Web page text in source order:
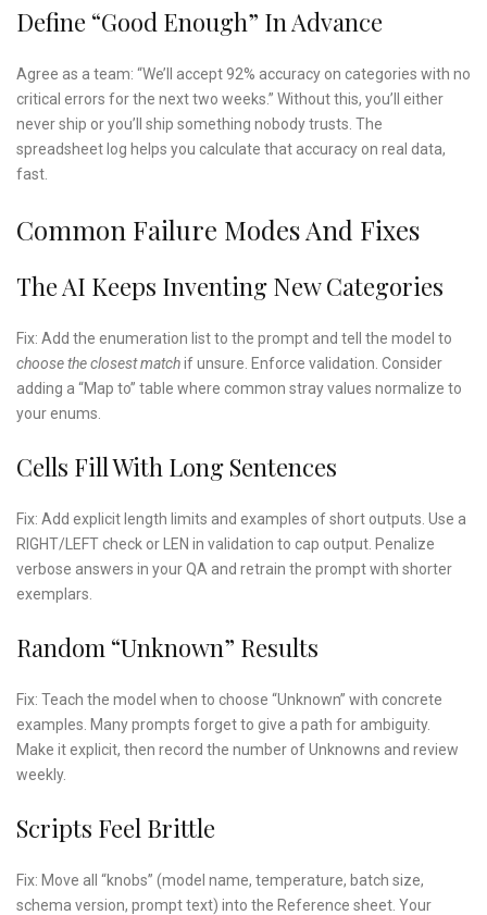
Define “good Enough” In Advance
Agree as a team: “We’ll accept 92% accuracy on categories with no
critical errors for the next two weeks.” Without this, you’ll either
never ship or you’ll ship something nobody trusts. The
spreadsheet log helps you calculate that accuracy on real data,
fast.
Common Failure Modes And Fixes
The AI Keeps Inventing New Categories
Fix: Add the enumeration list to the prompt and tell the model to
choose the closest matchif unsure. Enforce validation. Consider
adding a “Map to” table where common stray values normalize to
your enums.
Cells Fill With Long Sentences
Fix: Add explicit length limits and examples of short outputs. Use a
RIGHT/LEFT check or LEN in validation to cap output. Penalize
verbose answers in your QA and retrain the prompt with shorter
exemplars.
Random “unknown” Results
Fix: Teach the model when to choose “Unknown” with concrete
examples. Many prompts forget to give a path for ambiguity.
Make it explicit, then record the number of Unknowns and review
weekly.
Scripts Feel Brittle
Fix: Move all “knobs” (model name, temperature, batch size,
schema version, prompt text) into the Reference sheet. Your